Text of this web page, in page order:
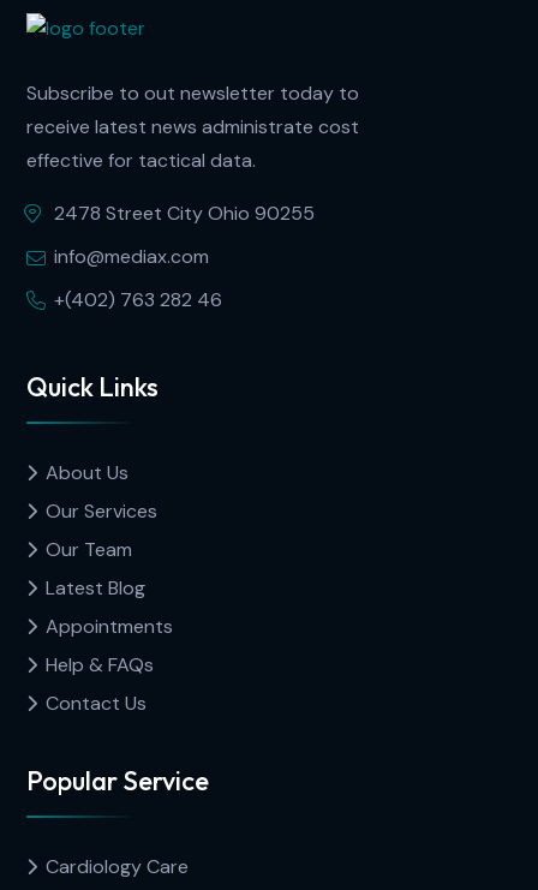
Subscribe to out newsletter today to
receive latest news administrate cost
effective for tactical data.
2478 Street City Ohio 90255
info@mediax.com
+(402) 763 282 46
Quick Links
About Us
Our Services
Our Team
Latest Blog
Appointments
Help & FAQs
Contact Us
Popular Service
Cardiology Care